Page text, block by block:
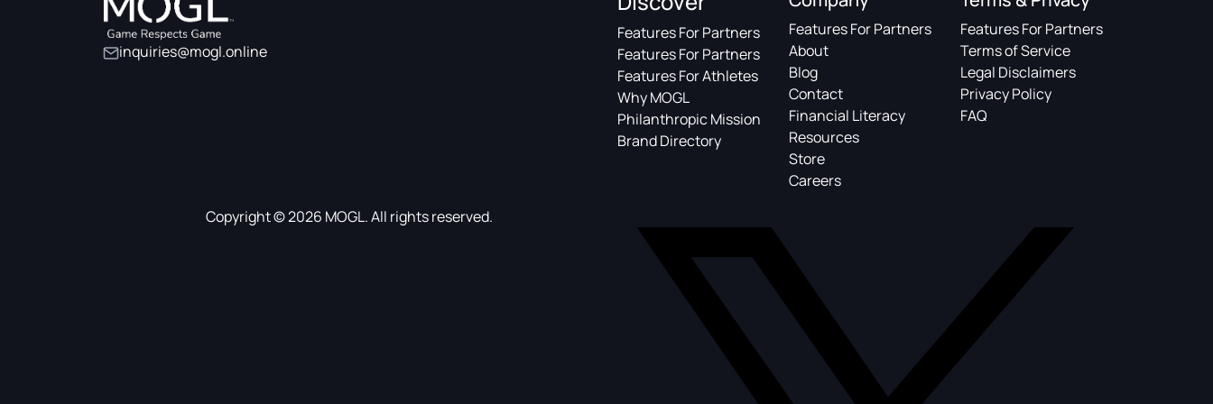
inquiries@mogl.online
Features For Partners
Features For Partners
Features For Athletes
Why MOGL
Philanthropic Mission
Brand Directory
Features For Partners
About
Blog
Contact
Financial Literacy
Resources
Store
Careers
Features For Partners
Terms of Service
Legal Disclaimers
Privacy Policy
FAQ
Copyright © 2026 MOGL. All rights reserved.